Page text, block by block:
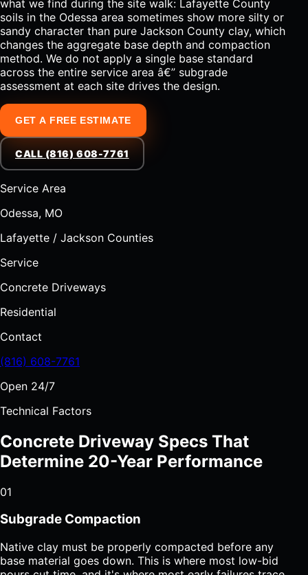
what we find during the site walk: Lafayette County
soils in the Odessa area sometimes show more silty or
sandy character than pure Jackson County clay, which
changes the aggregate base depth and compaction
method. We do not apply a single base standard
across the entire service area â€” subgrade
assessment at each site drives the design.
GET A FREE ESTIMATE
CALL (816) 608-7761
Service Area
Odessa, MO
Lafayette / Jackson Counties
Service
Concrete Driveways
Residential
Contact
(816) 608-7761
Open 24/7
Technical Factors
Concrete Driveway Specs That
Determine 20-Year Performance
01
Subgrade Compaction
Native clay must be properly compacted before any
base material goes down. This is where most low-bid